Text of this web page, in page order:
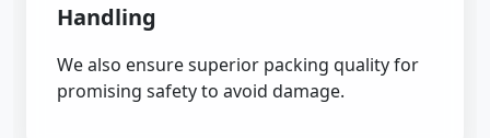
Handling
We also ensure superior packing quality for
promising safety to avoid damage.